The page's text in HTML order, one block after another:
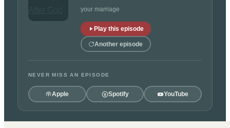
your marriage
Play this episode
Another episode
NEVER MISS AN EPISODE
Apple Spotify YouTube